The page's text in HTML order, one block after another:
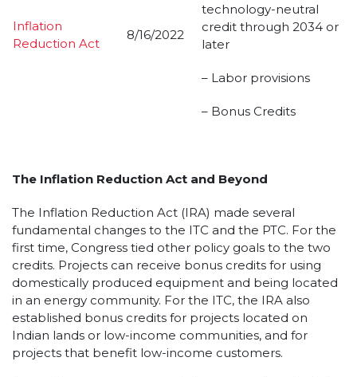
Inflation
Reduction Act
8/16/2022
technology-neutral
credit through 2034 or
later
– Labor provisions
– Bonus Credits
The Inflation Reduction Act and Beyond
The Inflation Reduction Act (IRA) made several
fundamental changes to the ITC and the PTC. For the
first time, Congress tied other policy goals to the two
credits. Projects can receive bonus credits for using
domestically produced equipment and being located
in an energy community. For the ITC, the IRA also
established bonus credits for projects located on
Indian lands or low-income communities, and for
projects that benefit low-income customers.